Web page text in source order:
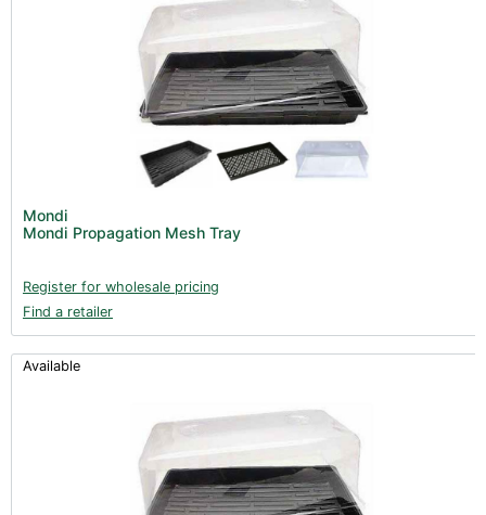
Mondi
Mondi Propagation Mesh Tray
Register for wholesale pricing
Find a retailer
Available